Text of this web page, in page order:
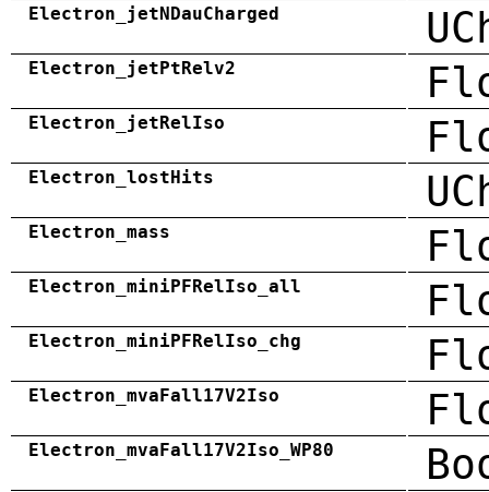
Electron_jetNDauCharged
Electron_jetPtRelv2
Electron_jetRelIso
Electron_lostHits
Electron_mass
Electron_miniPFRelIso_all
Electron_miniPFRelIso_chg
Electron_mvaFall17V2Iso
Electron_mvaFall17V2Iso_WP80